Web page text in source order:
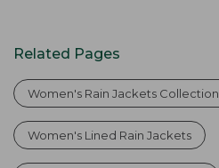
Related Pages
Women's Rain Jackets Collection
Women's Lined Rain Jackets